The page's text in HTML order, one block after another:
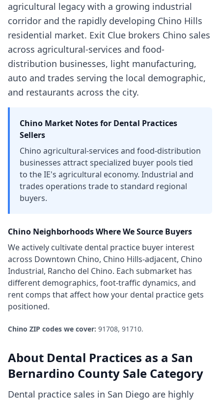
agricultural legacy with a growing industrial
corridor and the rapidly developing Chino Hills
residential market. Exit Clue brokers Chino sales
across agricultural-services and food-
distribution businesses, light manufacturing,
auto and trades serving the local demographic,
and restaurants across the city.
Chino Market Notes for Dental Practices
Sellers
Chino agricultural-services and food-distribution
businesses attract specialized buyer pools tied
to the IE's agricultural economy. Industrial and
trades operations trade to standard regional
buyers.
Chino Neighborhoods Where We Source Buyers
We actively cultivate dental practice buyer interest
across Downtown Chino, Chino Hills-adjacent, Chino
Industrial, Rancho del Chino. Each submarket has
different demographics, foot-traffic dynamics, and
rent comps that affect how your dental practice gets
positioned.
Chino ZIP codes we cover: 91708, 91710.
About Dental Practices as a San
Bernardino County Sale Category
Dental practice sales in San Diego are highly